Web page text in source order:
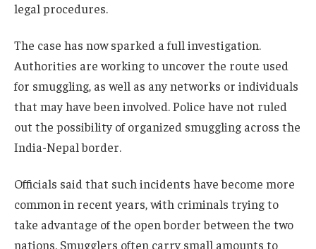
legal procedures.
The case has now sparked a full investigation.
Authorities are working to uncover the route used
for smuggling, as well as any networks or individuals
that may have been involved. Police have not ruled
out the possibility of organized smuggling across the
India-Nepal border.
Officials said that such incidents have become more
common in recent years, with criminals trying to
take advantage of the open border between the two
nations. Smugglers often carry small amounts to